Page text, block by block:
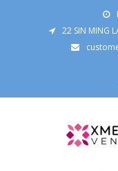
22 SIN MING